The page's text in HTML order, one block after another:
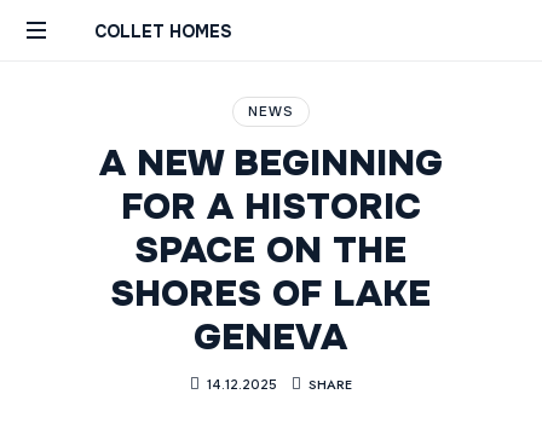
COLLET HOMES
Constructions
Geneva
NEWS
A NEW BEGINNING
FOR A HISTORIC
SPACE ON THE
SHORES OF LAKE
GENEVA
14.12.2025 SHARE